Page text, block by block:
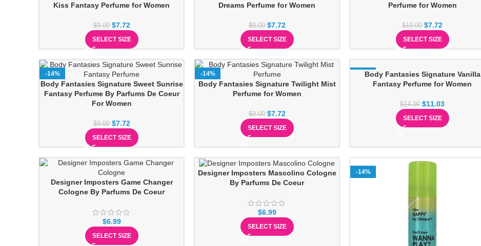
Kiss Fantasy Perfume for Women
$9.00 $7.72
SELECT SIZE
Dreams Perfume for Women
$9.00 $7.72
SELECT SIZE
Perfume for Women
$10.00 $7.72
SELECT SIZE
-14%
Body Fantasies Signature Sweet Sunrise
Fantasy Perfume By Parfums De Coeur
For Women
$9.00 $7.72
SELECT SIZE
-14%
Body Fantasies Signature Twilight Mist
Perfume for Women
$9.00 $7.72
SELECT SIZE
-21%Body Fantasies Signature Vanilla
Fantasy Perfume for Women
$14.00 $11.03
SELECT SIZE
Designer Imposters Game Changer
Cologne By Parfums De Coeur
$6.99
SELECT SIZE
Designer Imposters Mascolino Cologne
By Parfums De Coeur
$6.99
SELECT SIZE
-14%